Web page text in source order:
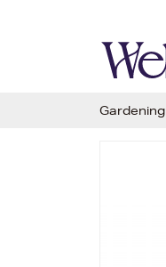
Gardening